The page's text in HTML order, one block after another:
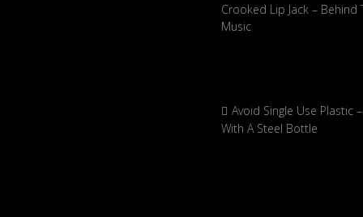
Crooked Lip Jack – Behind
Music
Avoid Single Use Plastic
With A Steel Bottle